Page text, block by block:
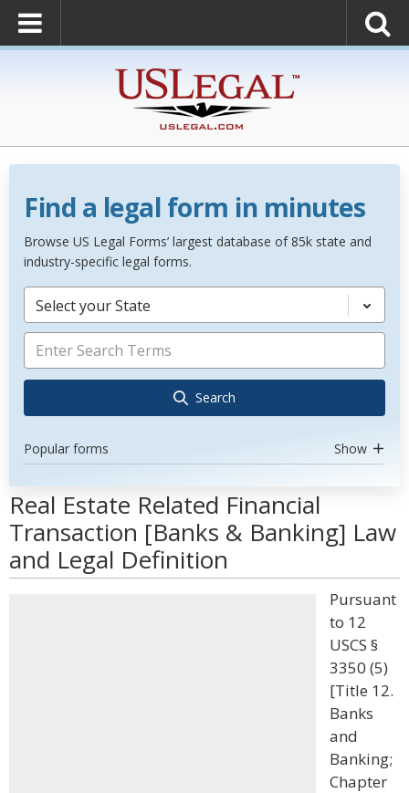
Find a legal form in minutes
Browse US Legal Forms’ largest database of 85k state and
industry-specific legal forms.
Select your State
Search
Popular forms Show
Real Estate Related Financial
Transaction [Banks & Banking] Law
and Legal Definition
Pursuant
to 12
USCS §
3350 (5)
[Title 12.
Banks
and
Banking;
Chapter